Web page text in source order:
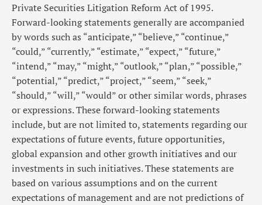
Private Securities Litigation Reform Act of 1995.
Forward-looking statements generally are accompanied
by words such as “anticipate,” “believe,” “continue,”
“could,” “currently,” “estimate,” “expect,” “future,”
“intend,” “may,” “might,” “outlook,” “plan,” “possible,”
“potential,” “predict,” “project,” “seem,” “seek,”
“should,” “will,” “would” or other similar words, phrases
or expressions. These forward-looking statements
include, but are not limited to, statements regarding our
expectations of future events, future opportunities,
global expansion and other growth initiatives and our
investments in such initiatives. These statements are
based on various assumptions and on the current
expectations of management and are not predictions of